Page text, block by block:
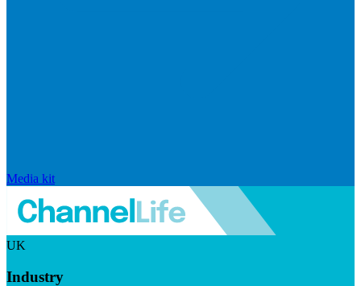
Media kit
UK
Industry